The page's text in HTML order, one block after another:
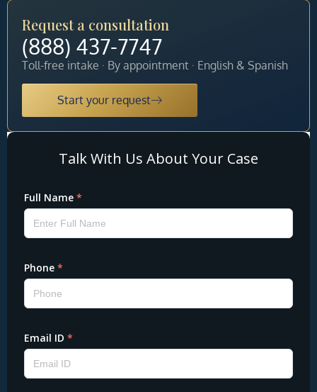
Request a consultation
(888) 437-7747
Toll-free intake · By appointment · English & Spanish
Start your request